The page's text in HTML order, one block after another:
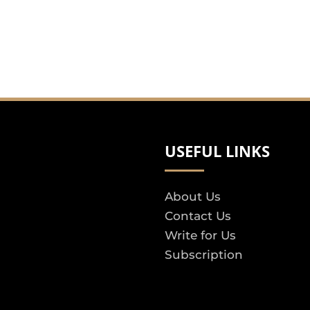
USEFUL LINKS
About Us
Contact Us
Write for Us
Subscription